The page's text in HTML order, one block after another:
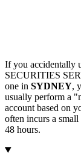
If you accidentally
SECURITIES
one in SYDNEY,
usually perform a
account based on
often incurs a
48 hours.